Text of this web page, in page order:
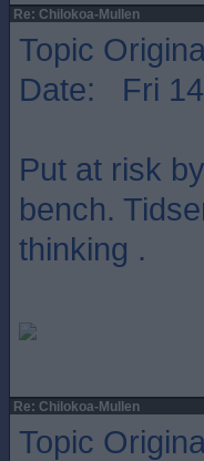
Re: Chilokoa-Mullen
Topic
Date: Fri
Put at risk
bench.
thinking .
Re: Chilokoa-Mullen
Topic